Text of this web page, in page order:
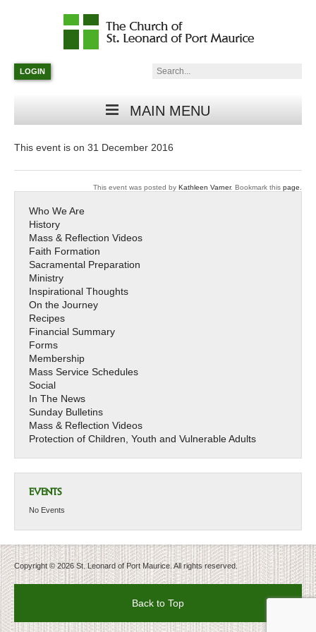
Parish
in
Minneapolis,
LOGIN Search:
MAIN MENU
This event is on 31 December 2016
This event was posted by Kathleen Varner. Bookmark this page
Who We Are
History
Mass & Reflection Videos
Faith Formation
Sacramental Preparation
Ministry
Inspirational Thoughts
On the Journey
Recipes
Financial Summary
Forms
Membership
Mass Service Schedules
Social
In The News
Sunday Bulletins
Mass & Reflection Videos
Protection of Children, Youth and Vulnerable Adults
EVENTS
No Events
Copyright © 2026 St. Leonard of Port Maurice. All rights reserved.
Back to Top